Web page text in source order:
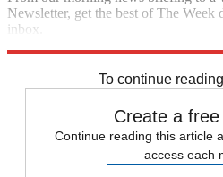
Newsletter, get the best of The
inbox.
To continue
Create a
Continue reading this article
access each